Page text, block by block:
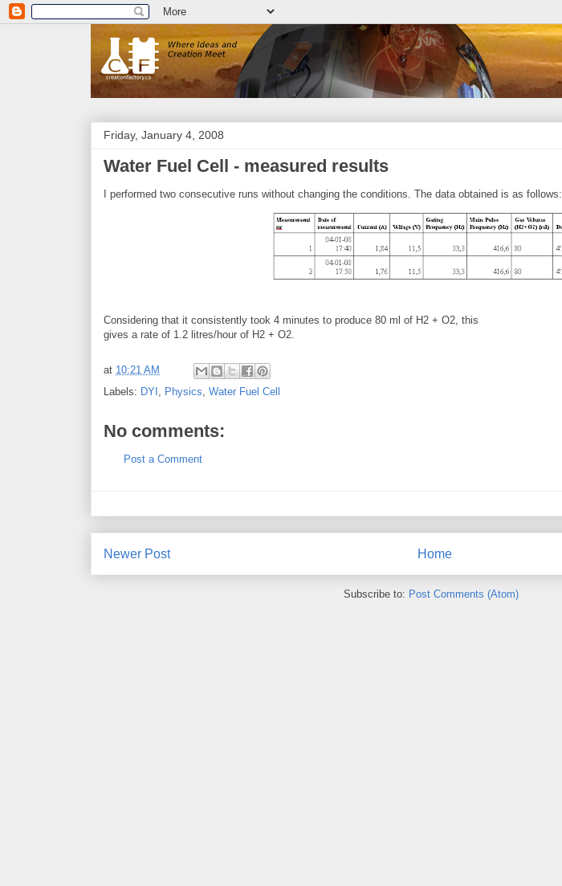
Friday, January 4, 2008
Water Fuel Cell - measured results
I performed two consecutive runs without changing the conditions. The data obtained is as follows:
Considering that it consistently took 4 minutes to produce 80 ml of H2 + O2, this
gives a rate of 1.2 litres/hour of H2 + O2.
at 10:21 AM
Labels: DYI , Physics, Water Fuel Cell
No comments:
Post a Comment
Newer Post Home
Subscribe to: Post Comments (Atom)